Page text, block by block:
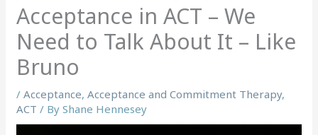
Acceptance in ACT – We
Need to Talk About It – Like
Bruno
/Acceptance,Acceptance and Commitment Therapy,
ACT / ByShane Hennesey